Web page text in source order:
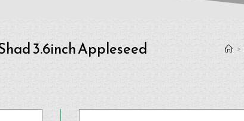
3.6inch Appleseed >